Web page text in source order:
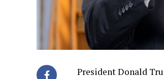
President Donald